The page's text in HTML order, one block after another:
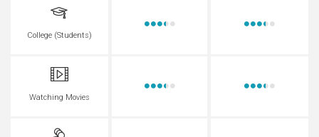
College (Students)
Watching Movies